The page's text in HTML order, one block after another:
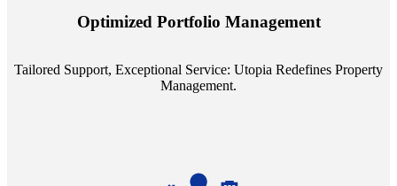
Optimized Portfolio Management
Tailored Support, Exceptional Service: Utopia Redefines Property
Management.
portfolio size, ensuring personalized attention and unparalleled